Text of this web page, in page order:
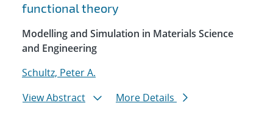
functional theory
Modelling and Simulation in Materials Science
and Engineering
Schultz, Peter A.
View Abstract
More Details